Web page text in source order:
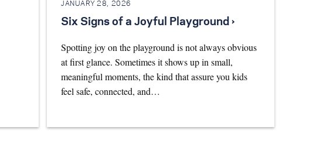
JANUARY 28, 2026
Six Signs of a Joyful Playground ›
Spotting joy on the playground is not always obvious
at first glance. Sometimes it shows up in small,
meaningful moments, the kind that assure you kids
feel safe, connected, and…